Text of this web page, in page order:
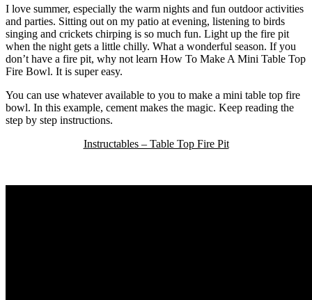
I love summer, especially the warm nights and fun outdoor activities
and parties. Sitting out on my patio at evening, listening to birds
singing and crickets chirping is so much fun. Light up the fire pit
when the night gets a little chilly. What a wonderful season. If you
don’t have a fire pit, why not learn How To Make A Mini Table Top
Fire Bowl. It is super easy.
You can use whatever available to you to make a mini table top fire
bowl. In this example, cement makes the magic. Keep reading the
step by step instructions.
Instructables – Table Top Fire Pit